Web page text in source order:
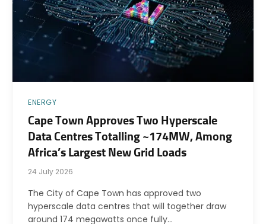
ENERGY
Cape Town Approves Two Hyperscale
Data Centres Totalling ~174MW, Among
Africa’s Largest New Grid Loads
24 July 2026
The City of Cape Town has approved two
hyperscale data centres that will together draw
around 174 megawatts once fully…